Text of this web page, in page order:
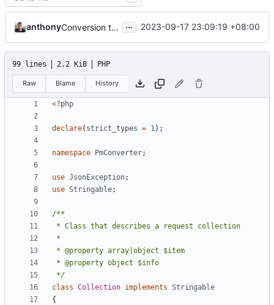
anthony Conversion to 2.0 (--v2.0), improvements and fixes ( ... 2023-09-17 23:09:19 +08:00
99 lines 2.2 KiB PHP
Raw Blame History
<?php
declare( strict_types = 1);
namespace PmConverter;
use JsonException;
use Stringable;
*/
class Collection implements Stringable
{